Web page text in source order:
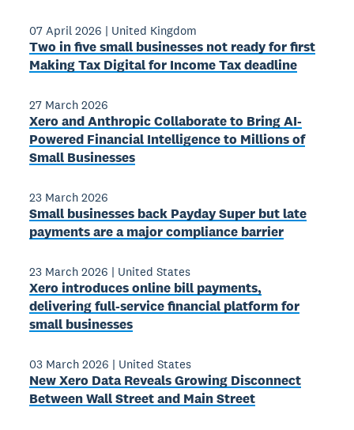
07 April 2026 | United Kingdom
Two in five small businesses not ready for first
Making Tax Digital for Income Tax deadline
27 March 2026
Xero and Anthropic Collaborate to Bring AI-
Powered Financial Intelligence to Millions of
Small Businesses
23 March 2026
Small businesses back Payday Super but late
payments are a major compliance barrier
23 March 2026 | United States
Xero introduces online bill payments,
delivering full-service financial platform for
small businesses
03 March 2026 | United States
New Xero Data Reveals Growing Disconnect
Between Wall Street and Main Street